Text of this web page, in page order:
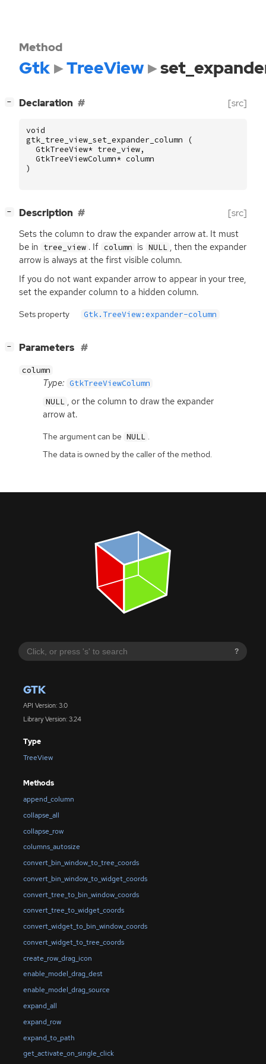
?
GTK
API Version: 3.0
Library Version: 3.24
Type
TreeView
Methods
append_column
collapse_all
collapse_row
columns_autosize
convert_bin_window_to_tree_coords
convert_bin_window_to_widget_coords
convert_tree_to_bin_window_coords
convert_tree_to_widget_coords
convert_widget_to_bin_window_coords
convert_widget_to_tree_coords
create_row_drag_icon
enable_model_drag_dest
enable_model_drag_source
expand_all
expand_row
expand_to_path
get_activate_on_single_click
Method
Gtk TreeView
− Declaration [src]
void
gtk_tree_view_set_expander_column
(
GtkTreeView* tree_view,
GtkTreeViewColumn* column
)
− Description [src]
Sets the column to draw the expander arrow at. It must
be in tree_view . If column is NULL , then the expander
arrow is always at the first visible column.
If you do not want expander arrow to appear in your tree,
set the expander column to a hidden column.
Sets property Gtk.TreeView:expander-column
− Parameters
column
Type: GtkTreeViewColumn
NULL , or the column to draw the expander
arrow at.
The argument can be NULL .
The data is owned by the caller of the method.